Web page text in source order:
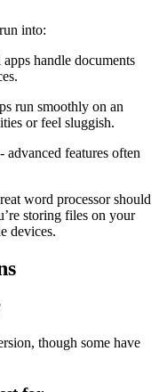
into:
handle documents
run smoothly on an
or feel sluggish.
- advanced features often
word processor should
storing files on your
devices.
though some have